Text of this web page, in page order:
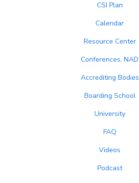
CSI Plan
Calendar
Resource Center
Conferences, NAD
Accrediting Bodies
Boarding School
University
FAQ
Videos
Podcast